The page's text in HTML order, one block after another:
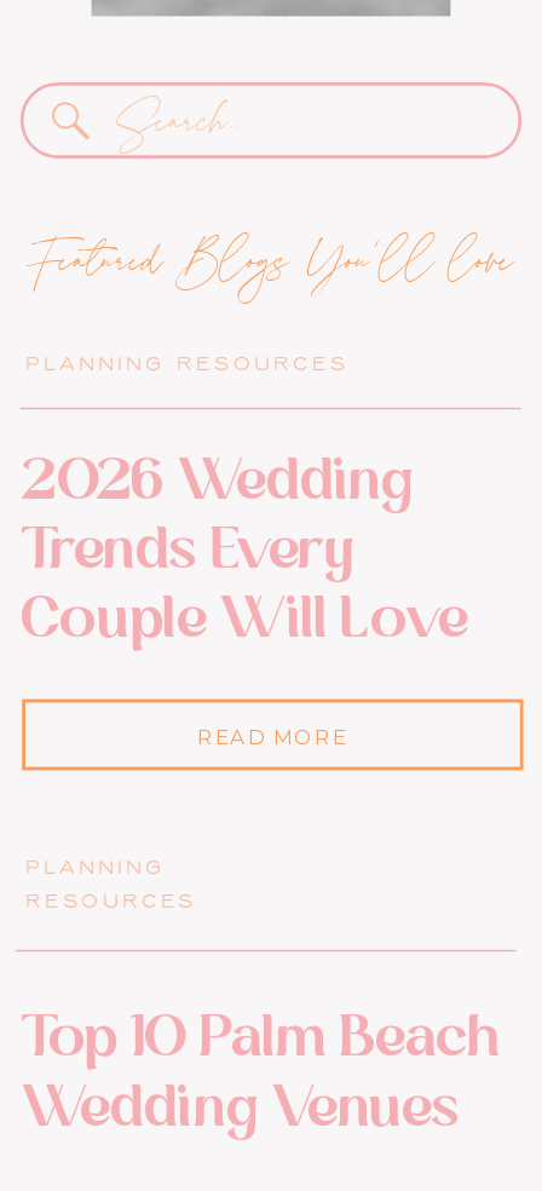
Search
for:
PLANNING
RESOURCES
PLANNING RESOURCES
Top 10 Palm Beach
Wedding Venues
2026 Wedding
Trends Every
Couple Will Love
Featured Blogs You'll love
READ MORE